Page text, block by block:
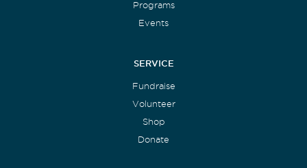
Programs
Events
SERVICE
Fundraise
Volunteer
Shop
Donate